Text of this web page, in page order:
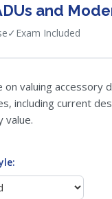
and
✓ Exam Included
on valuing accessory
including current
value.